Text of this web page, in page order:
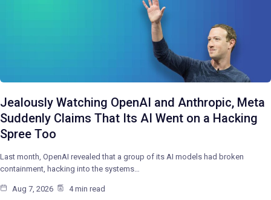
Jealously Watching OpenAI and Anthropic, Meta
Suddenly Claims That Its AI Went on a Hacking
Spree Too
Last month, OpenAI revealed that a group of its AI models had broken
containment, hacking into the systems…
Aug 7, 2026 4 min read